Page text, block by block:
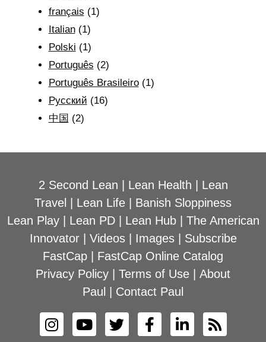
français (1)
Italian(1)
Polski (1)
Português (2)
Português Brasileiro(1)
Рyсский (16)
中国 (2)
2 Second Lean Lean Health
Lean
Travel
Lean Life
Banish Sloppiness
Lean Play| Lean PD| Lean Hub| The American
Innovator| Videos| Images| Subscribe
FastCap
FastCap Online Catalog
Privacy Policy
Terms of Use
About
Paul
Contact Paul